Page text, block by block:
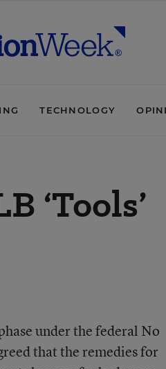
TECHNOLOGY
‘Tools’
under the federal No
that the remedies for